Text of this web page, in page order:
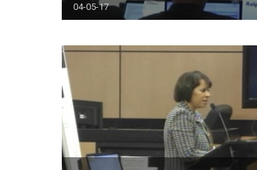
04-05-17